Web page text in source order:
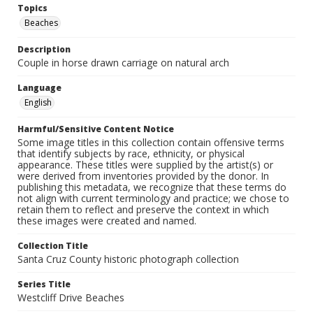
Topics
Beaches
Description
Couple in horse drawn carriage on natural arch
Language
English
Harmful/Sensitive Content Notice
Some image titles in this collection contain offensive terms
that identify subjects by race, ethnicity, or physical
appearance. These titles were supplied by the artist(s) or
were derived from inventories provided by the donor. In
publishing this metadata, we recognize that these terms do
not align with current terminology and practice; we chose to
retain them to reflect and preserve the context in which
these images were created and named.
Collection Title
Santa Cruz County historic photograph collection
Series Title
Westcliff Drive Beaches